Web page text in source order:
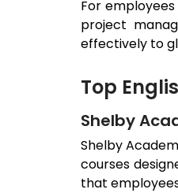
For
project
effectively to
Top
Shelby
Shelby
courses
that